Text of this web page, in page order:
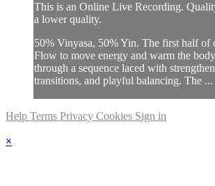
This is an Online Live Recording.
a lower quality.
50% Vinyasa, 50% Yin. The first half of
Flow to move energy and warm the
through a sequence laced with
transitions, and playful balancing. The ...
Help Terms Privacy Cookies Sign in
×